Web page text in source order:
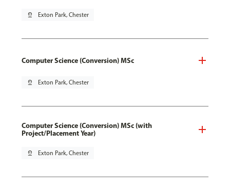
pin_drop Exton Park, Chester
Computer Science (Conversion) MSc
pin_drop Exton Park, Chester
Computer Science (Conversion) MSc (with
Project/Placement Year)
pin_drop Exton Park, Chester